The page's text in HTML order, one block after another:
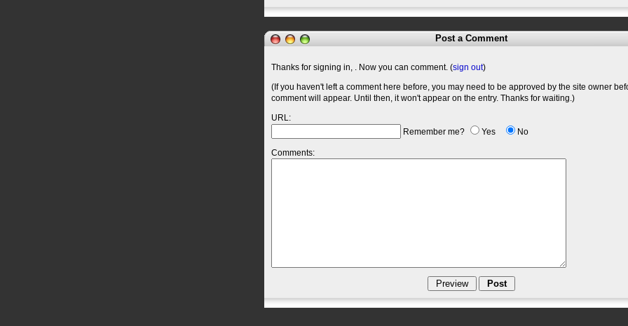
Post a Comment
Thanks for signing in, . Now you can comment. (sign out)
(If you haven't left a comment here before, you may need to be approved by the site owner
comment will appear. Until then, it won't appear on the entry. Thanks for waiting.)
URL:
Remember me?
Yes No
Comments: